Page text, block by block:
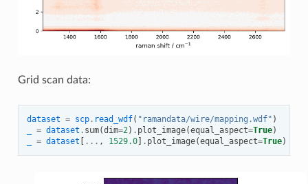
Grid scan data:
dataset = scp. read_wdf( "ramandata/wire/mapping.wdf" )
= dataset . sum(dim=2) . plot_image(equal_aspect=True)
= dataset ... , 1529.0] . plot_image(equal_aspect=True)